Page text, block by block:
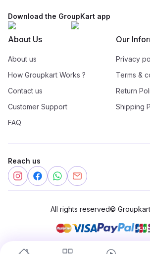
Download the GroupKart app
About Us
About us
How Groupkart Works ?
Contact us
Customer Support
FAQ
Our
Privacy
Terms &
Return
Shipping
Reach us
All rights reserved©